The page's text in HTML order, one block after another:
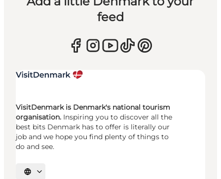
feed
VisitDenmark is Denmark's national tourism
organisation. Inspiring you to discover all the
best bits Denmark has to offer is literally our
job and we hope you find plenty of things to
do and see.
Select language